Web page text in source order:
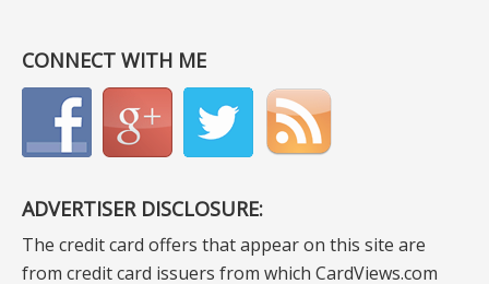
CONNECT WITH ME
ADVERTISER DISCLOSURE:
The credit card offers that appear on this site are
from credit card issuers from which CardViews.com